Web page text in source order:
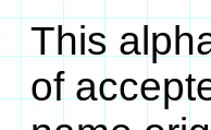
This
of